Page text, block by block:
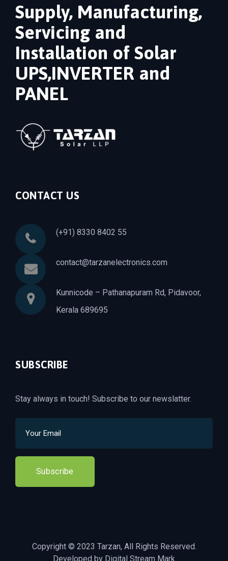
Supply, Manufacturing,
Servicing and
Installation of Solar
UPS,INVERTER and
PANEL
CONTACT US
(+91) 8330 8402 55
contact@tarzanelectronics.com
Kunnicode – Pathanapuram Rd, Pidavoor,
Kerala 689695
SUBSCRIBE
Stay always in touch! Subscribe to our newslatter.
Subscribe
Copyright © 2023 Tarzan, All Rights Reserved.
Developed by Digital Stream Mark